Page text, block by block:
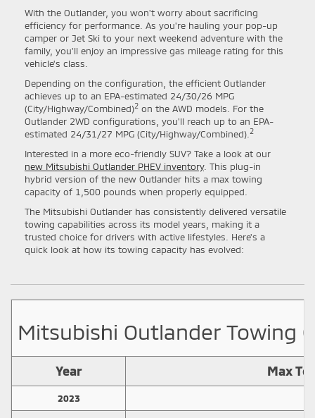
With the Outlander, you won't worry about sacrificing
efficiency for performance. As you're hauling your pop-up
camper or Jet Ski to your next weekend adventure with the
family, you'll enjoy an impressive gas mileage rating for this
vehicle's class.
Depending on the configuration, the efficient Outlander
achieves up to an EPA-estimated 24/30/26 MPG
(City/Highway/Combined)2 on the AWD models. For the
Outlander 2WD configurations, you'll reach up to an EPA-
estimated 24/31/27 MPG (City/Highway/Combined). 2
Interested in a more eco-friendly SUV? Take a look at our
new Mitsubishi Outlander PHEV inventory. This plug-in
hybrid version of the new Outlander hits a max towing
capacity of 1,500 pounds when properly equipped.
The Mitsubishi Outlander has consistently delivered versatile
towing capabilities across its model years, making it a
trusted choice for drivers with active lifestyles. Here's a
quick look at how its towing capacity has evolved:
Mitsubishi Outlander Towing
Year Max
2023